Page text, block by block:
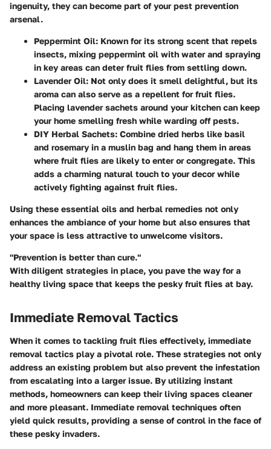
ingenuity, they can become part of your pest prevention
arsenal.
Peppermint Oil: Known for its strong scent that repels
insects, mixing peppermint oil with water and spraying
in key areas can deter fruit flies from settling down.
Lavender Oil: Not only does it smell delightful, but its
aroma can also serve as a repellent for fruit flies.
Placing lavender sachets around your kitchen can keep
your home smelling fresh while warding off pests.
DIY Herbal Sachets: Combine dried herbs like basil
and rosemary in a muslin bag and hang them in areas
where fruit flies are likely to enter or congregate. This
adds a charming natural touch to your decor while
actively fighting against fruit flies.
Using these essential oils and herbal remedies not only
enhances the ambiance of your home but also ensures that
your space is less attractive to unwelcome visitors.
"Prevention is better than cure."
With diligent strategies in place, you pave the way for a
healthy living space that keeps the pesky fruit flies at bay.
Immediate Removal Tactics
When it comes to tackling fruit flies effectively, immediate
removal tactics play a pivotal role. These strategies not only
address an existing problem but also prevent the infestation
from escalating into a larger issue. By utilizing instant
methods, homeowners can keep their living spaces cleaner
and more pleasant. Immediate removal techniques often
yield quick results, providing a sense of control in the face of
these pesky invaders.